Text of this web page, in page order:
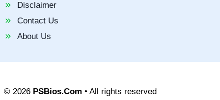
Disclaimer
Contact Us
About Us
© 2026 PSBios.Com • All rights reserved